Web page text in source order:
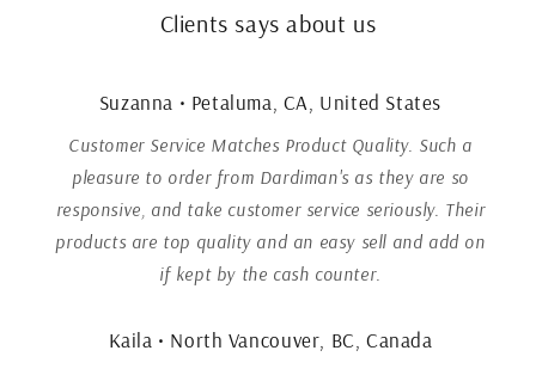
Clients says about us
Suzanna • Petaluma, CA, United States
Customer Service Matches Product Quality. Such a
pleasure to order from Dardiman's as they are so
responsive, and take customer service seriously. Their
products are top quality and an easy sell and add on
if kept by the cash counter.
Kaila • North Vancouver, BC, Canada